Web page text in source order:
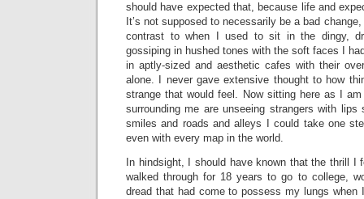
should have expected that, because life and
It’s not supposed to necessarily be a bad
contrast to when I used to sit in the dingy,
gossiping in hushed tones with the soft faces I
in aptly-sized and aesthetic cafes with their
alone. I never gave extensive thought to how
strange that would feel. Now sitting here as I
surrounding me are unseeing strangers with lips
smiles and roads and alleys I could take one
even with every map in the world.
In hindsight, I should have known that the thrill I
walked through for 18 years to go to college,
dread that had come to possess my lungs when